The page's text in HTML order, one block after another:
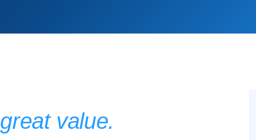
value.